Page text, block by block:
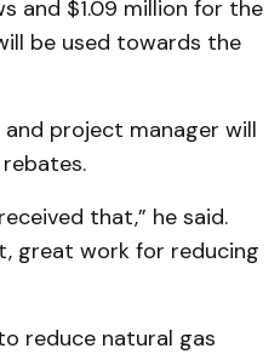
and $1.09 million for the
be used towards the
project manager will
that,” he said.
great work for reducing
reduce natural gas